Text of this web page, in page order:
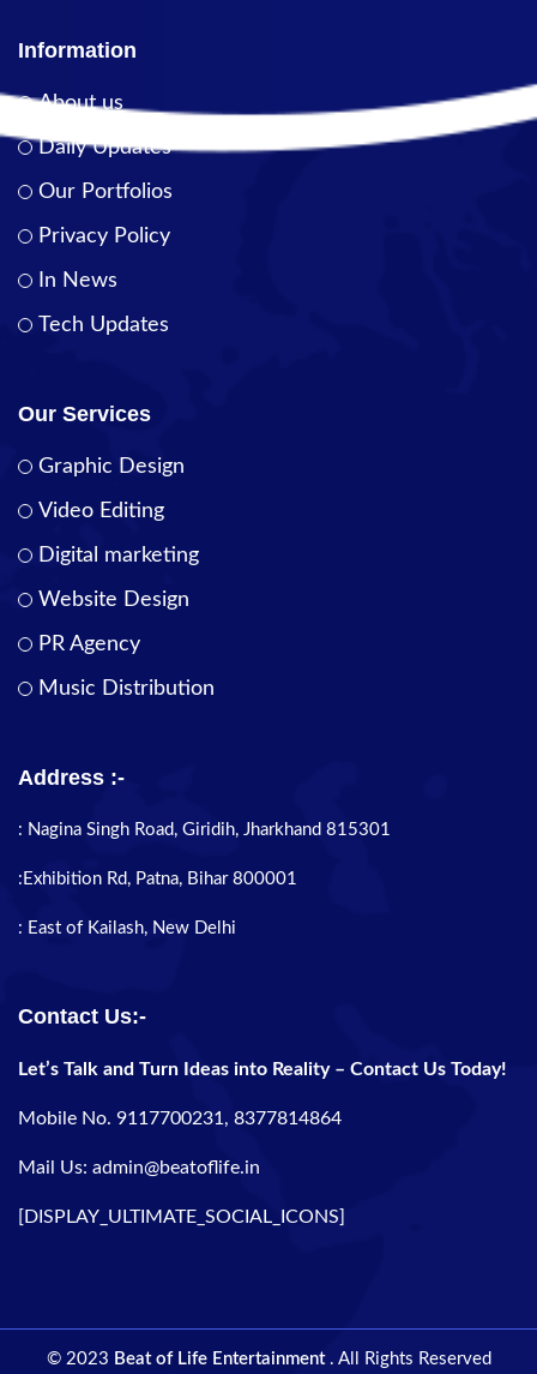
Information
About us
Daily Updates
Our Portfolios
Privacy Policy
In News
Tech Updates
Our Services
Graphic Design
Video Editing
Digital marketing
Website Design
PR Agency
Music Distribution
Address :-
: Nagina Singh Road, Giridih, Jharkhand 815301
:Exhibition Rd, Patna, Bihar 800001
: East of Kailash, New Delhi
Contact Us:-
Let’s Talk and Turn Ideas into Reality – Contact Us Today!
Mobile No. 9117700231, 8377814864
Mail Us: admin@beatoflife.in
[DISPLAY_ULTIMATE_SOCIAL_ICONS]
© 2023 Beat of Life Entertainment . All Rights Reserved